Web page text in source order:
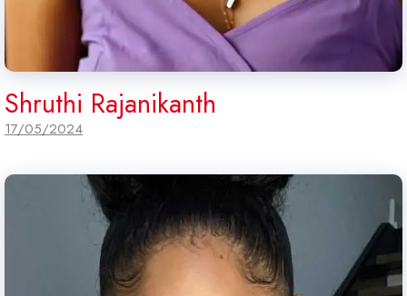
Shruthi Rajanikanth
17/05/2024